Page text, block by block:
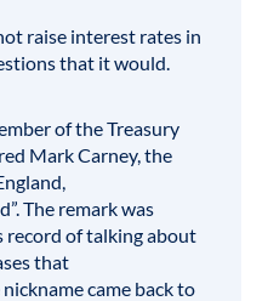
raise interest rates in
that it would.
of theTreasury
Mark Carney, the
,
The remark was
record of talking about
that
came back to